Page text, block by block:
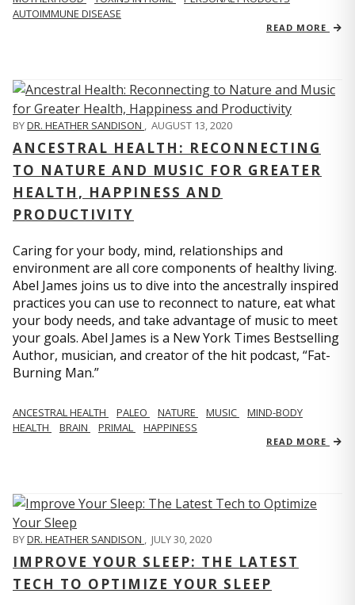
AUTOIMMUNE DISEASE
READ MORE
BYDR. HEATHER SANDISON , AUGUST 13, 2020
ANCESTRAL HEALTH: RECONNECTING
TO NATURE AND MUSIC FOR GREATER
HEALTH, HAPPINESS AND
PRODUCTIVITY
Caring for your body, mind, relationships and
environment are all core components of healthy living.
Abel James joins us to dive into the ancestrally inspired
practices you can use to reconnect to nature, eat what
your body needs, and take advantage of music to meet
your goals. Abel James is a New York Times Bestselling
Author, musician, and creator of the hit podcast, “Fat-
Burning Man.”
ANCESTRAL HEALTH PALEO NATURE MUSIC
MIND-BODY
HEALTH
BRAIN PRIMAL HAPPINESS
READ MORE
BYDR. HEATHER SANDISON , JULY 30, 2020
IMPROVE YOUR SLEEP: THE LATEST
TECH TO OPTIMIZE YOUR SLEEP